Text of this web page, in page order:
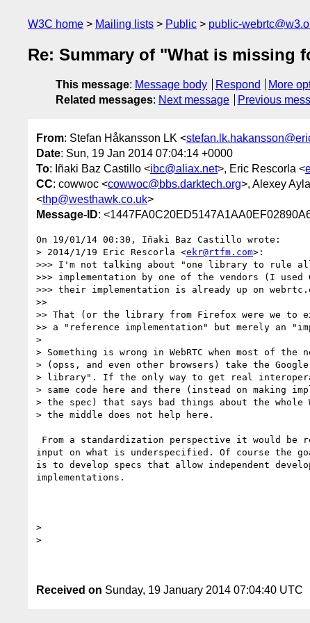
W3C home Mailing lists Public public-
Re: Summary of "What is missing
This message: Message body Respond
More
Related messages: Next message Previous
From: Stefan Håkansson LK <
Date: Sun, 19 Jan 2014 07:04:14 +0000
To: Iñaki Baz Castillo <ibc@aliax.net>, Eric Rescorla <
CC: cowwoc <cowwoc@bbs.darktech.org>, Alexey
<thp@westhawk.co.uk>
Message-ID:
On 19/01/14 00:30, Iñaki Baz Castillo wrote:
> 2014/1/19 Eric Rescorla <ekr@rtfm.com>:
>>> I'm not talking about "one library to rule
>>> implementation by one of the vendors (I used
>>> their implementation is already up on
>>
>> That (or the library from Firefox were we to
>> a "reference implementation" but merely an
>
> Something is wrong in WebRTC when most of the
> (opss, and even other browsers) take the
> library". If the only way to get real
> same code here and there (instead on making
> the spec) that says bad things about the whole
> the middle does not help here.
input on what is underspecified. Of course the
is to develop specs that allow independent
implementations.
>
>
Received on Sunday, 19 January 2014 07:04:40 UTC